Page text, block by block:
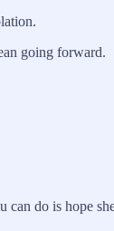
going forward.
do is hope